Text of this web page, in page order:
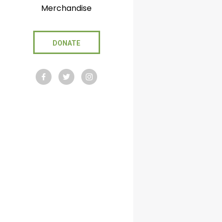
Merchandise
DONATE